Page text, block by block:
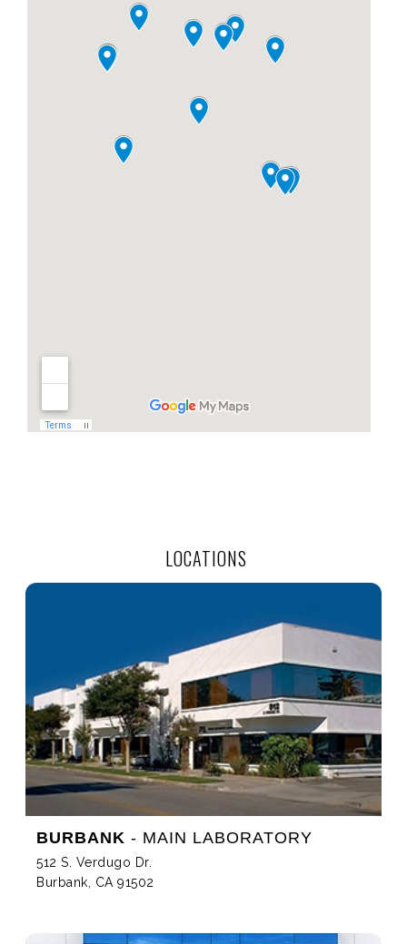
LOCATIONS
BURBANK - MAIN LABORATORY
512 S. Verdugo Dr.
Burbank, CA 91502